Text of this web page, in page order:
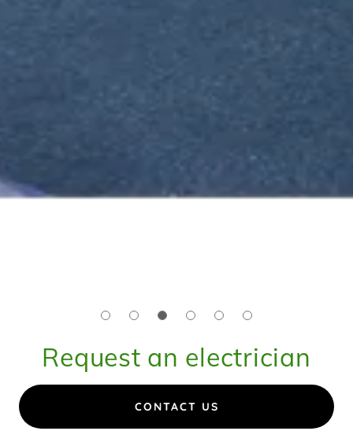
Request an electrician
CONTACT US